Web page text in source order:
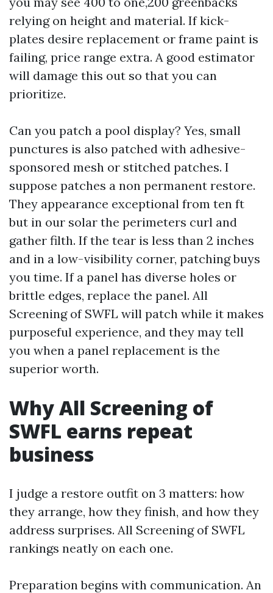
relying on height and material. If kick-
plates desire replacement or frame paint is
failing, price range extra. A good estimator
will damage this out so that you can
prioritize.
Can you patch a pool display? Yes, small
punctures is also patched with adhesive-
sponsored mesh or stitched patches. I
suppose patches a non permanent restore.
They appearance exceptional from ten ft
but in our solar the perimeters curl and
gather filth. If the tear is less than 2 inches
and in a low-visibility corner, patching buys
you time. If a panel has diverse holes or
brittle edges, replace the panel. All
Screening of SWFL will patch while it makes
purposeful experience, and they may tell
you when a panel replacement is the
superior worth.
Why All Screening of
SWFL earns repeat
business
I judge a restore outfit on 3 matters: how
they arrange, how they finish, and how they
address surprises. All Screening of SWFL
rankings neatly on each one.
Preparation begins with communication. An